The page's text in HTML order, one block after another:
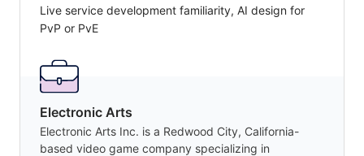
Live service development familiarity, AI design for
PvP or PvE
Electronic Arts
Electronic Arts Inc. is a Redwood City, California-
based video game company specializing in